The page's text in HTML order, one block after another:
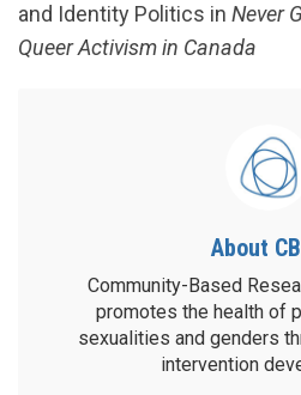
and Identity Politics in Never
Queer Activism in Canada
About
Community-Based
promotes the health of
sexualities and genders
intervention